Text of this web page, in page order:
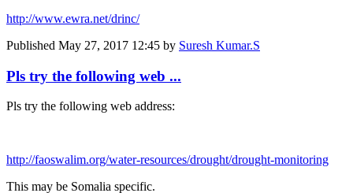
http://www.ewra.net/drinc/
Published May 27, 2017 12:45 by Suresh Kumar.S
Pls try the following web ...
Pls try the following web address:
http://faoswalim.org/water-resources/drought/drought-monitoring
This may be Somalia specific.